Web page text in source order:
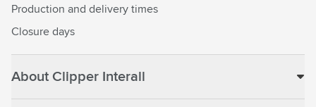
Production and delivery times
Closure days
About Clipper Interall